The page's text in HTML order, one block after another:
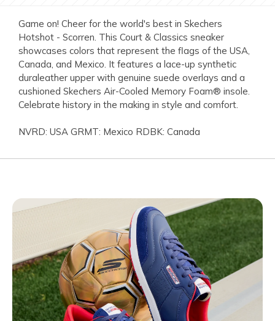
Game on! Cheer for the world's best in Skechers
Hotshot - Scorren. This Court & Classics sneaker
showcases colors that represent the flags of the USA,
Canada, and Mexico. It features a lace-up synthetic
duraleather upper with genuine suede overlays and a
cushioned Skechers Air-Cooled Memory Foam® insole.
Celebrate history in the making in style and comfort.
NVRD: USA GRMT: Mexico RDBK: Canada